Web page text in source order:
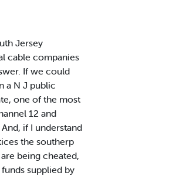
Jersey
cable companies
If we could
a N J public
one of the most
12 and
if I understand
the southerp
being cheated,
supplied by